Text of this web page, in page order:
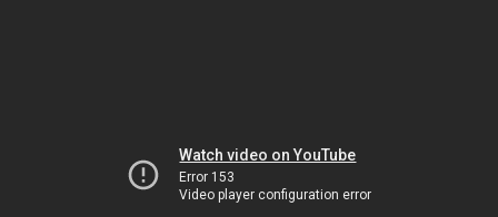
Watch video on YouTube
Error 153
Video player configuration error